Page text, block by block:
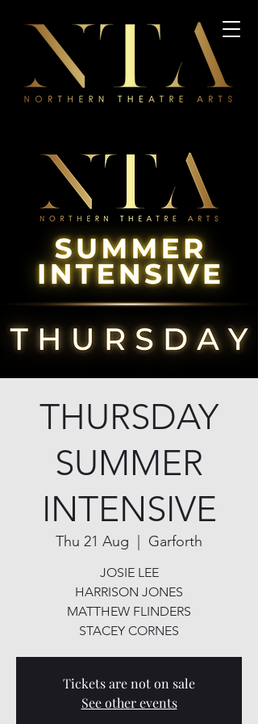
THURSDAY
SUMMER
INTENSIVE
Thu 21 Aug Garforth
JOSIE LEE
HARRISON JONES
MATTHEW FLINDERS
STACEY CORNES
Tickets are not on sale
See other events